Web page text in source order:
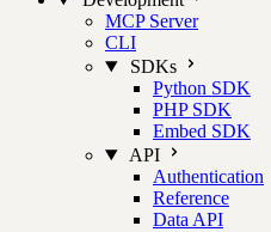
MCP Server
CLI
SDKs
Python SDK
PHP SDK
Embed SDK
API
Authentication
Reference
Data API